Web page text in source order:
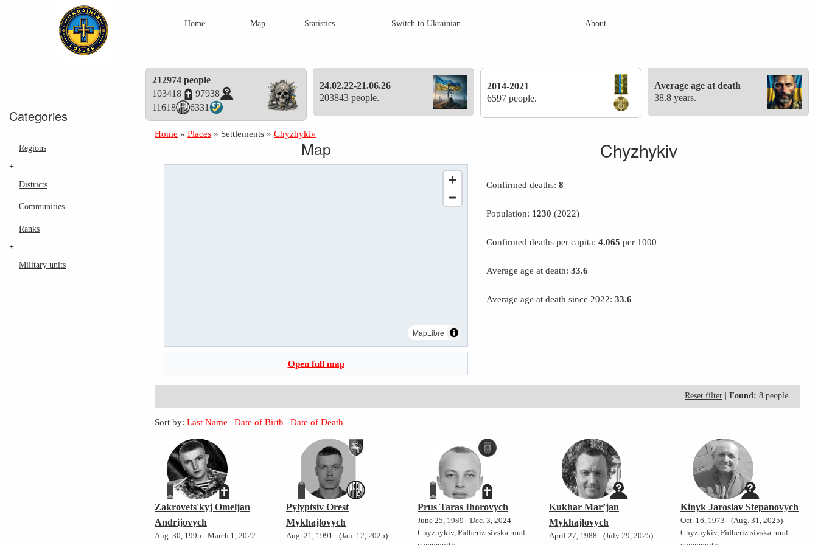
Home Map Statistics Switch to Ukrainian About
Categories
Regions
+
Districts
Communities
Ranks
+
Military units
212974 people
103418
97938
11618
6331
24.02.22-21.06.26
203843 people.
2014-2021
6597 people.
Average age at death
38.8 years.
Home »Places » Settlements »Chyzhykiv
Map
MapLibre
Open full map
Chyzhykiv
Confirmed deaths:8
Population: 1230 (2022)
Confirmed deaths per capita:4.065 per 1000
Average age at death:33.6
Average age at death since 2022:33.6
Reset filter Found: 8 people.
Sort by: Last Name |Date of Birth |Date of Death
Zakrovets'kyj Omeljan
Andrijovych
Aug. 30, 1995 - March 1, 2022
Pylyptsiv Orest
Mykhajlovych
Aug. 21, 1991 - (Jan. 12, 2025)
Prus Taras Ihorovych
June 25, 1989 - Dec. 3, 2024
Chyzhykiv, Pidberiztsivska rural
Kukhar Mar’jan
Mykhajlovych
April 27, 1988 - (July 29, 2025)
Kinyk Jaroslav Stepanovych
Oct. 16, 1973 - (Aug. 31, 2025)
Chyzhykiv, Pidberiztsivska rural